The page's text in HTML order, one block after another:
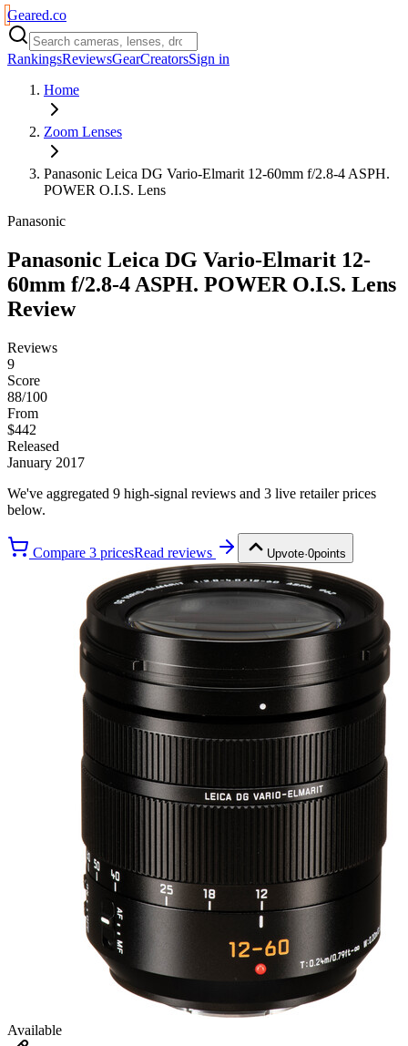
Geared.co
RankingsReviewsGearCreatorsSign in
Home
Zoom Lenses
Panasonic Leica DG Vario-Elmarit 12-60mm f/2.8-4 ASPH.
POWER O.I.S. Lens
Panasonic
Panasonic Leica DG Vario-Elmarit 12-
60mm f/2.8-4 ASPH. POWER O.I.S. Lens
Review
Reviews
9
Score
88/100
From
$442
Released
January 2017
We've aggregated 9 high-signal reviews and 3 live retailer prices
below.
Compare 3 pricesRead reviews Upvote·0points
Available